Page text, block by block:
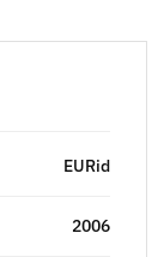
EURid
2006